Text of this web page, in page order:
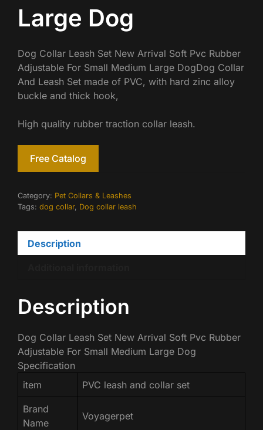
Large Dog
Dog Collar Leash Set New Arrival Soft Pvc Rubber
Adjustable For Small Medium Large DogDog Collar
And Leash Set made of PVC, with hard zinc alloy
buckle and thick hook,
High quality rubber traction collar leash.
Free Catalog
Category: Pet Collars & Leashes
Tags: dog collar, Dog collar leash
Description
Description
Dog Collar Leash Set New Arrival Soft Pvc Rubber
Adjustable For Small Medium Large Dog
Specification
item
PVC leash and collar set
Brand
Name
Voyagerpet